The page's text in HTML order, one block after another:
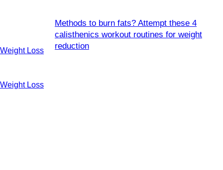
Weight Loss
Weight Loss
Methods to burn fats? Attempt these 4
calisthenics workout routines for weight
reduction